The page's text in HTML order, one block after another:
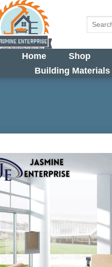
Home Shop
Building Materials